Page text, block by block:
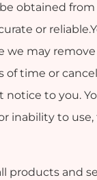
obtained
or
may
of time or
to you.
inability to use,
products and